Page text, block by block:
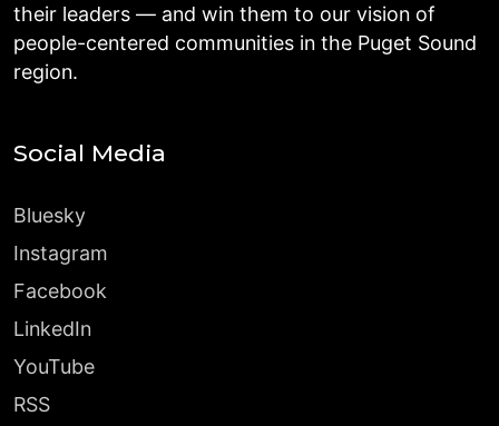
their leaders — and win them to our vision of
people-centered communities in the Puget Sound
region.
Social Media
Bluesky
Instagram
Facebook
LinkedIn
YouTube
RSS